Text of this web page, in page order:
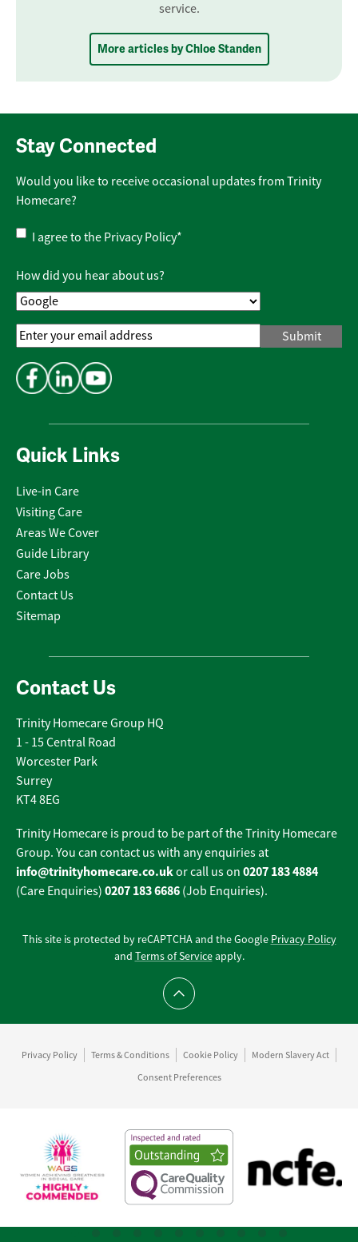
service.
More articles by Chloe Standen
Quick Links
Live-in Care
Visiting Care
Areas We Cover
Guide Library
Care Jobs
Contact Us
Sitemap
Contact Us
Trinity Homecare Group HQ
1 - 15 Central Road
Worcester Park
Surrey
KT4 8EG
Trinity Homecare is proud to be part of the Trinity Homecare
Group. You can contact us with any enquiries at
info@trinityhomecare.co.ukor call us on 0207 183 4884
(Care Enquiries) 0207 183 6686 (Job Enquiries).
Stay Connected
Would you like to receive occasional updates from Trinity
Homecare?
Privacy
Policy*
I agree to the Privacy Policy*
How did you hear about us?
Email
Address*
This site is protected by reCAPTCHA and the Google Privacy Policy
and Terms of Serviceapply.
Scroll to top
Privacy Policy Terms & Conditions Cookie Policy
Modern Slavery Act
Consent Preferences